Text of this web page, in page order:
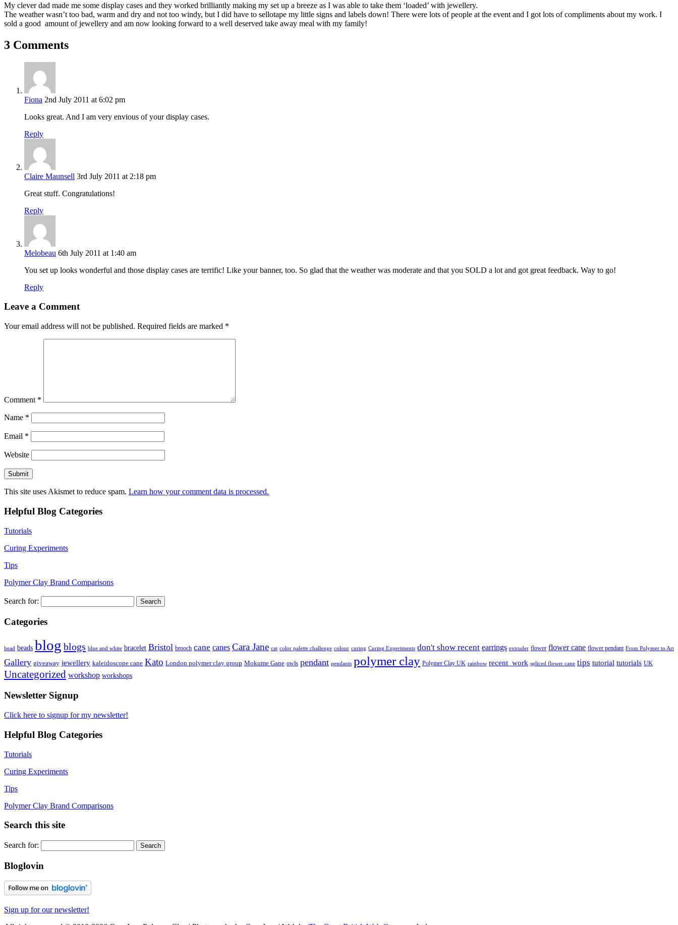
My clever dad made me some display cases and they worked brilliantly making my set up a breeze as I was able to take them ‘loaded’ with jewellery.
The weather wasn’t too bad, warm and dry and not too windy, but I did have to sellotape my little signs and labels down! There were lots of people at the event and I got lots of compliments about my work. I
sold a good amount of jewellery and am now looking forward to a well deserved take away meal with my family!
3 Comments
Fiona 2nd July 2011 at 6:02 pm
Looks great. And I am very envious of your display cases.
Reply
Claire Maunsell 3rd July 2011 at 2:18 pm
Great stuff. Congratulations!
Reply
Melobeau 6th July 2011 at 1:40 am
You set up looks wonderful and those display cases are terrific! Like your banner, too. So glad that the weather was moderate and that you SOLD a lot and got great feedback. Way to go!
Reply
Leave a Comment
Your email address will not be published. Required fields are marked *
Comment *
Name *
Email *
Website
This site uses Akismet to reduce spam. Learn how your comment data is processed.
Helpful Blog Categories
Tutorials
Curing Experiments
Tips
Polymer Clay Brand Comparisons
Search for:
Categories
bead beads blog blogs blue and white bracelet Bristol brooch cane canes Cara Jane cat color palette challenge colour curing Curing Experiments don't show recent earrings extruder flower flower cane flower pendant From Polymer to Art
Gallery giveaway jewellery kaleidoscope cane Kato London polymer clay group Mokume Gane owls pendant pendants polymer clay Polymer Clay UK rainbow recent_work spliced flower cane tips tutorial tutorials UK
Uncategorized workshop workshops
Newsletter Signup
Click here to signup for my newsletter!
Helpful Blog Categories
Tutorials
Curing Experiments
Tips
Polymer Clay Brand Comparisons
Search this site
Search for:
Bloglovin
Sign up for our newsletter!